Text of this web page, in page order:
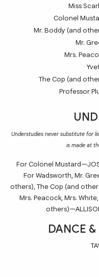
Miss
Colonel
Mr. Boddy (and
Mr.
Mrs.
The Cop (and
Professor
Understudies never substitute for
is made at
For Colonel
For Wadsworth, Mr.
others), The Cop (and
Mrs. Peacock, Mrs.
others)—ALLISON
DANCE